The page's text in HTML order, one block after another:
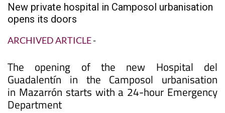
New private hospital in Camposol urbanisation
opens its doors
ARCHIVED ARTICLE-
The opening of the new Hospital del
Guadalentín in the Camposol urbanisation
in Mazarrón starts with a 24-hour Emergency
Department